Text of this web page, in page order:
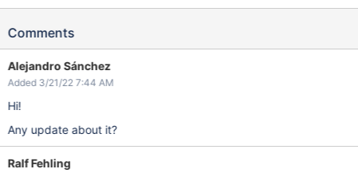
Comments
Alejandro Sánchez
Added 3/21/22 7:44 AM
Hi!
Any update about it?
Ralf Fehling